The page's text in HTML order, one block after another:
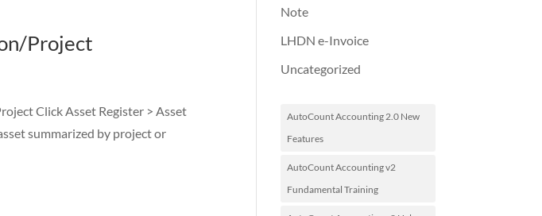
Project
Click Asset Register > Asset
summarized by project or
Note
LHDN e-Invoice
Uncategorized
AutoCount Accounting 2.0 New
Features
AutoCount Accounting v2
Fundamental Training